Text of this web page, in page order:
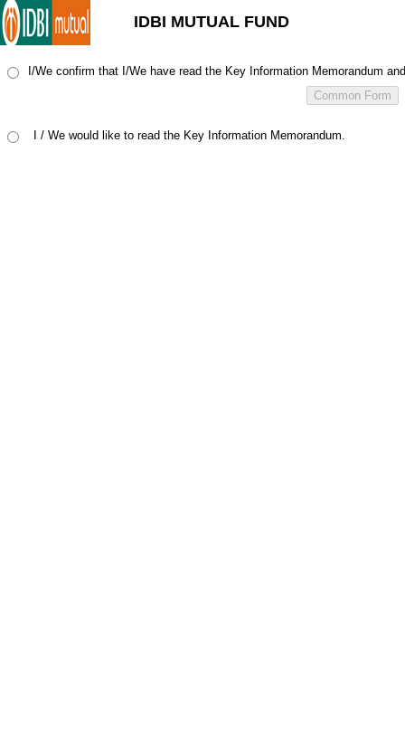
IDBI MUTUAL FUND
I/We confirm that I/We have read the Key Information Memorandum
I / We would like to read the Key Information Memorandum.